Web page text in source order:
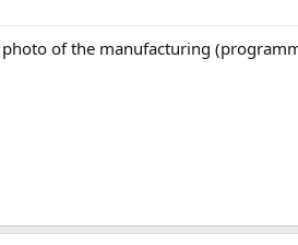
photo of the manufacturing